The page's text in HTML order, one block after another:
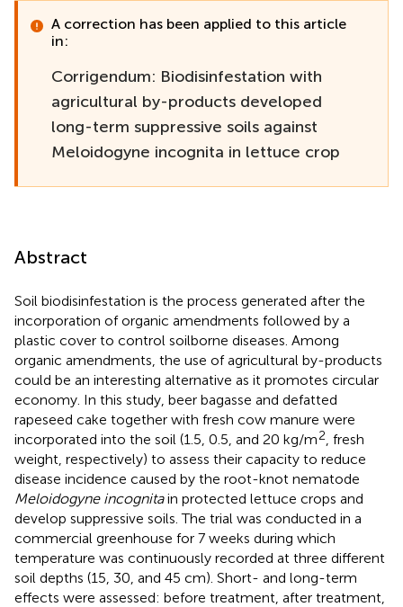
A correction has been applied to this article
in:
Corrigendum: Biodisinfestation with
agricultural by-products developed
long-term suppressive soils against
Meloidogyne incognita in lettuce crop
Abstract
Soil biodisinfestation is the process generated after the
incorporation of organic amendments followed by a
plastic cover to control soilborne diseases. Among
organic amendments, the use of agricultural by-products
could be an interesting alternative as it promotes circular
economy. In this study, beer bagasse and defatted
rapeseed cake together with fresh cow manure were
incorporated into the soil (1.5, 0.5, and 20 kg/m2 , fresh
weight, respectively) to assess their capacity to reduce
disease incidence caused by the root-knot nematode
Meloidogyne incognitain protected lettuce crops and
develop suppressive soils. The trial was conducted in a
commercial greenhouse for 7 weeks during which
temperature was continuously recorded at three different
soil depths (15, 30, and 45 cm). Short- and long-term
effects were assessed: before treatment, after treatment,